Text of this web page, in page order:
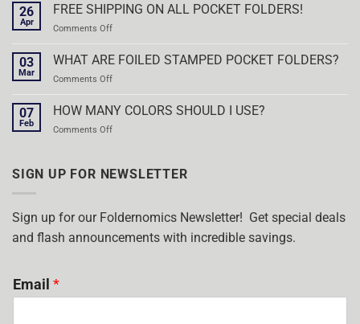
26
Apr
FREE SHIPPING ON ALL POCKET FOLDERS!
Comments Offon
SHIPPING
FOLDERS!
03
Mar
WHAT ARE FOILED STAMPED POCKET FOLDERS?
Comments Offon
ARE
07
Feb
HOW MANY COLORS SHOULD I USE?
Comments Offon
COLORS
USE?
SIGN UP FOR NEWSLETTER
Sign up for our Foldernomics Newsletter! Get special deals
and flash announcements with incredible savings.
Email *